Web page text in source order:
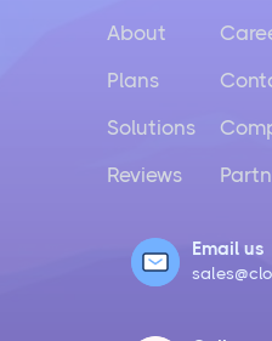
About
Plans
Solutions
Reviews
Email us